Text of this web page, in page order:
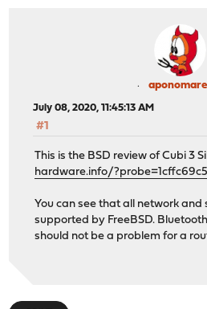
July 08, 2020, 11:45:13 AM
#1
This is the BSD review of Cubi 3
hardware.info/
You can see that all network
supported by FreeBSD.
should not be a problem for a